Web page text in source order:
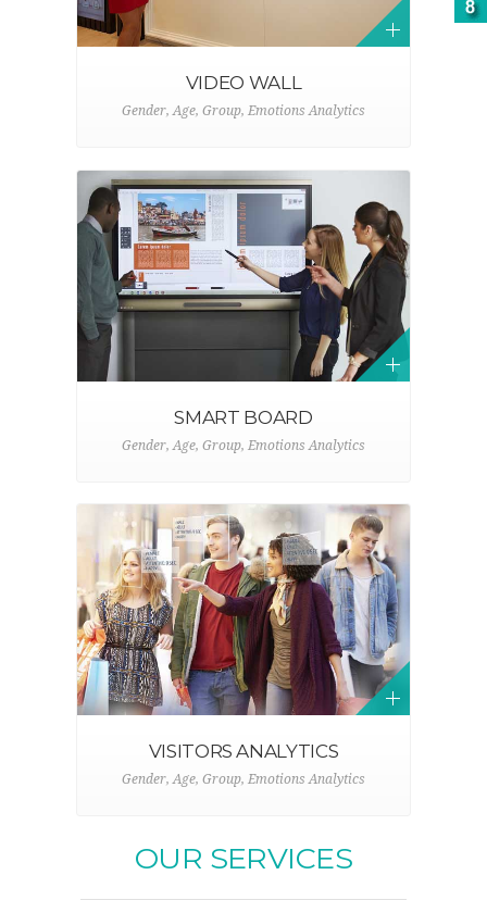
VIDEO WALL
Gender, Age, Group, Emotions Analytics
SMART BOARD
Gender, Age, Group, Emotions Analytics
VISITORS ANALYTICS
Gender, Age, Group, Emotions Analytics
OUR SERVICES